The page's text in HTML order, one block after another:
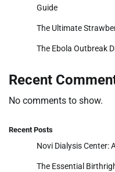
Guide
The Ultimate
The Ebola Outbreak
Recent
No comments to show.
Recent Posts
Novi Dialysis Center:
The Essential